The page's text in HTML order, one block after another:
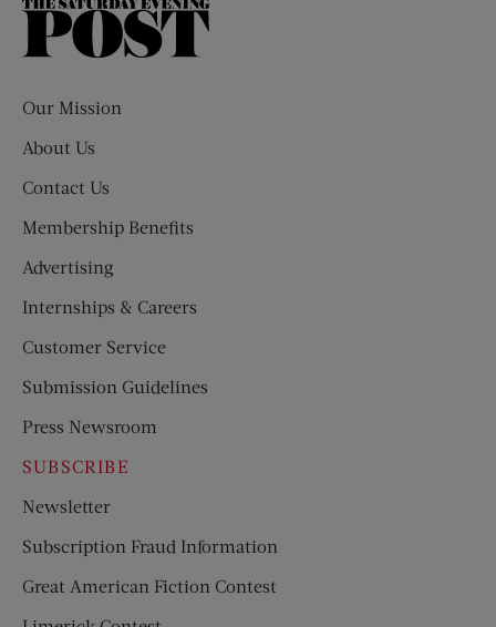
The
Our Mission
About Us
Contact Us
Membership Benefits
Advertising
Internships & Careers
Customer Service
Submission Guidelines
Press Newsroom
SUBSCRIBE
Newsletter
Subscription Fraud Information
Great American Fiction Contest